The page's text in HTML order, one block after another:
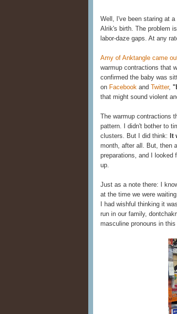
Well, I've been staring at
Alrik's birth. The problem
labor-daze gaps. At any
Amy of Anktangle came
warmup contractions that
confirmed the baby was
on Facebook and Twitter,
that might sound violent
The warmup contractions
pattern. I didn't bother to
clusters. But I did think: It
month, after all. But, then
preparations, and I looked
up.
Just as a note there: I
at the time we were
I had wishful thinking it
run in our family,
masculine pronouns in